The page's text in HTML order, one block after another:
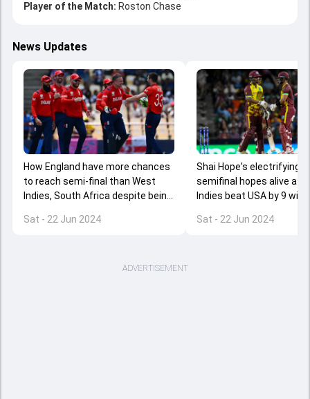
Player of the Match: Roston Chase
News Updates
How England have more chances
to reach semi-final than West
Indies, South Africa despite being
Sat - 22 Jun 2024
Shai Hope's electrifying
semifinal hopes alive as
Indies beat USA by 9
Sat - 22 Jun 2024
ADVERTISEMENT